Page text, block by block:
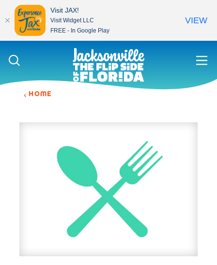
Skip to content
HOME
Visit JAX!
Visit Widget LLC
FREE - In Google Play
VIEW